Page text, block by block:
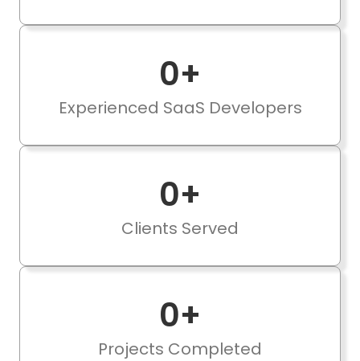
0+
Experienced SaaS Developers
0+
Clients Served
0+
Projects Completed